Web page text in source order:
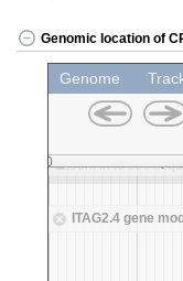
Genomic location of